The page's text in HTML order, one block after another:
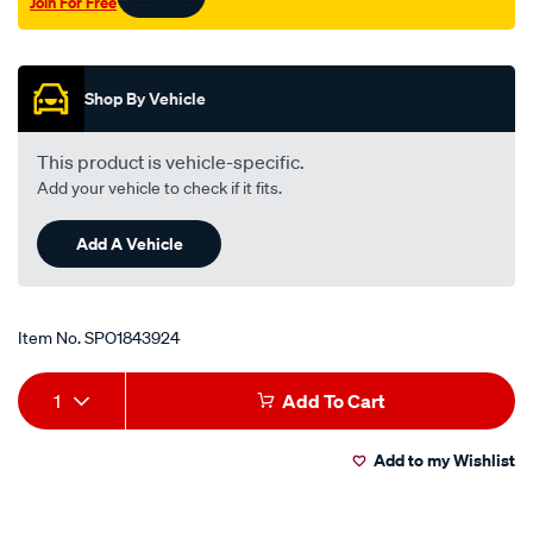
Shop By Vehicle
This product is vehicle-specific.
Add your vehicle to check if it fits.
Add A Vehicle
Item No.SPO1843924
Add
to
Product
Actions
1 Add To Cart
Add to my Wishlist